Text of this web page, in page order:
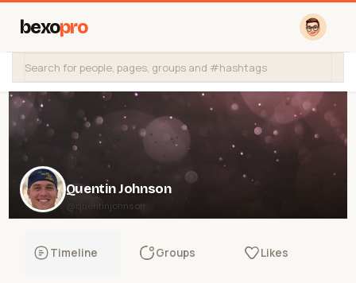
bexopro
Quentin Johnson
@quentinjohnson
Timeline Groups Likes